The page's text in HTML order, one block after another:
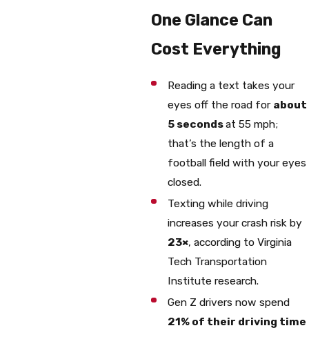
One Glance Can
Cost Everything
Reading a text takes your
eyes off the road for about
5 secondsat 55 mph;
that’s the length of a
football field with your eyes
closed.
Texting while driving
increases your crash risk by
23×, according to Virginia
Tech Transportation
Institute research.
Gen Z drivers now spend
21% of their driving time